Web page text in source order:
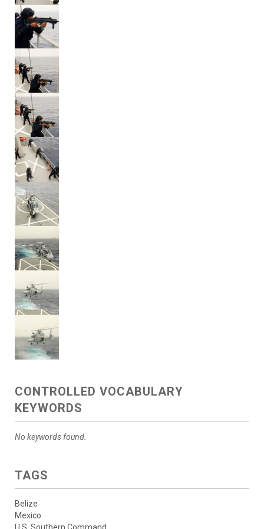
CONTROLLED VOCABULARY
KEYWORDS
No keywords found.
TAGS
Belize
Mexico